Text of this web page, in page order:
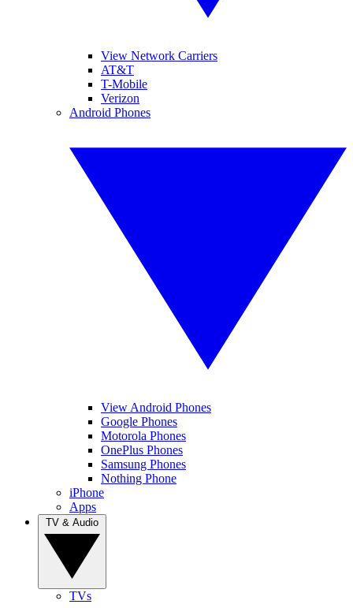
View Network Carriers
AT&T
T-Mobile
Verizon
Android Phones
View Android Phones
Google Phones
Motorola Phones
OnePlus Phones
Samsung Phones
Nothing Phone
iPhone
Apps
TVs